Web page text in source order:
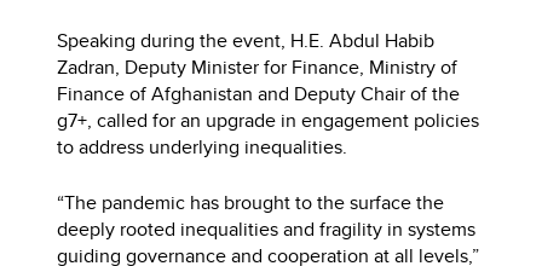
Speaking during the event, H.E. Abdul Habib
Zadran, Deputy Minister for Finance, Ministry of
Finance of Afghanistan and Deputy Chair of the
g7+, called for an upgrade in engagement policies
to address underlying inequalities.
“The pandemic has brought to the surface the
deeply rooted inequalities and fragility in systems
guiding governance and cooperation at all levels,”